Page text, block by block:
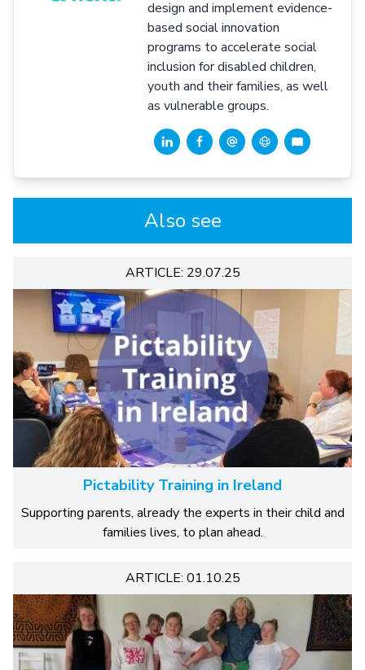
design and implement evidence-
based social innovation
programs to accelerate social
inclusion for disabled children,
youth and their families, as well
as vulnerable groups.
Also see
ARTICLE: 29.07.25
Pictability Training in Ireland
Supporting parents, already the experts in their child and
families lives, to plan ahead.
ARTICLE: 01.10.25